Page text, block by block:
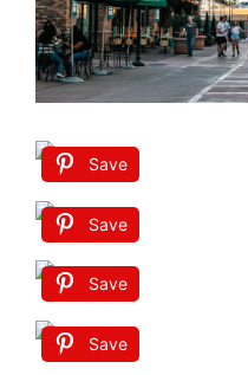
Save
Save
Save
Save